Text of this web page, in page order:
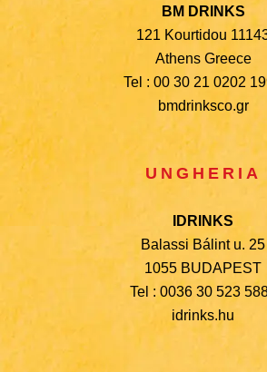
BM DRINKS
121 Kourtidou
Athens Greece
Tel : 00 30 21 0202
bmdrinksco.gr
UNGHERIA
IDRINKS
Balassi Bálint u. 25
1055 BUDAPEST
Tel : 0036 30 523
idrinks.hu